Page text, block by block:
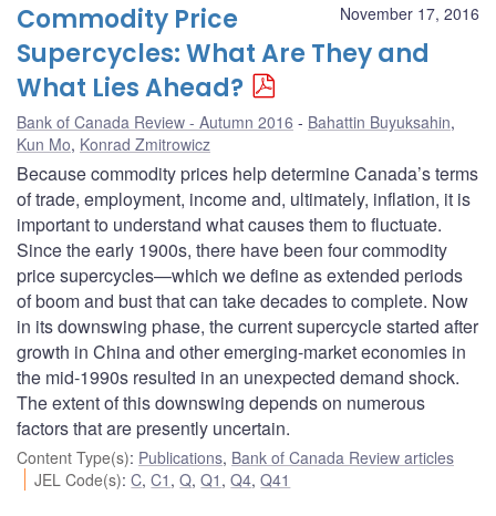
November 17, 2016
Commodity Price
Supercycles: What Are They and
What Lies Ahead?
Bank of Canada Review - Autumn 2016 Bahattin Buyuksahin,
Kun Mo, Konrad Zmitrowicz
Because commodity prices help determine Canada’s terms
of trade, employment, income and, ultimately, inflation, it is
important to understand what causes them to fluctuate.
Since the early 1900s, there have been four commodity
price supercycles—which we define as extended periods
of boom and bust that can take decades to complete. Now
in its downswing phase, the current supercycle started after
growth in China and other emerging-market economies in
the mid-1990s resulted in an unexpected demand shock.
The extent of this downswing depends on numerous
factors that are presently uncertain.
Content Type(s): Publications, Bank of Canada Review articles
JEL Code(s):C,C1 ,Q,Q1 ,Q4,Q41